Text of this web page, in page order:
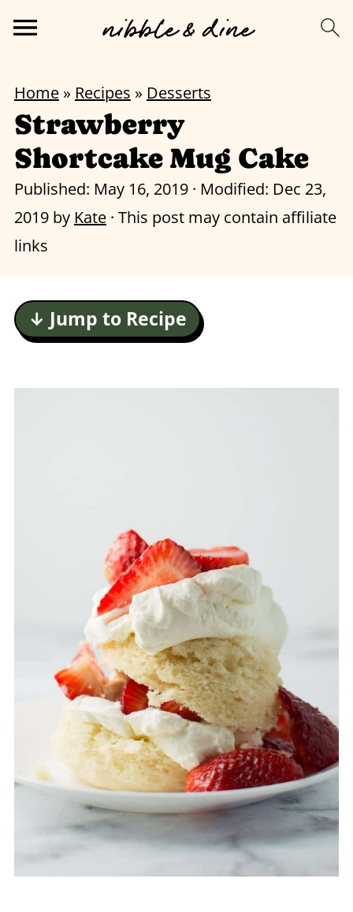
Home» Recipes » Desserts
Strawberry
Shortcake Mug Cake
Published: May 16, 2019· Modified: Dec 23,
2019by Kate· This post may contain affiliate
links
↓ Jump to Recipe